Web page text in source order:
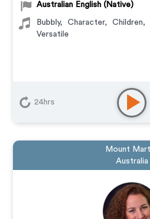
Australian English (Native)
Bubbly, Character, Children,
Versatile
24hrs
Mount
Australia